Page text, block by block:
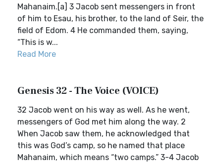
Mahanaim.[a] 3 Jacob sent messengers in front
of him to Esau, his brother, to the land of Seir, the
field of Edom. 4 He commanded them, saying,
“This is w...
Read More
Genesis 32 - The Voice (VOICE)
32 Jacob went on his way as well. As he went,
messengers of God met him along the way. 2
When Jacob saw them, he acknowledged that
this was God’s camp, so he named that place
Mahanaim, which means “two camps.” 3-4 Jacob